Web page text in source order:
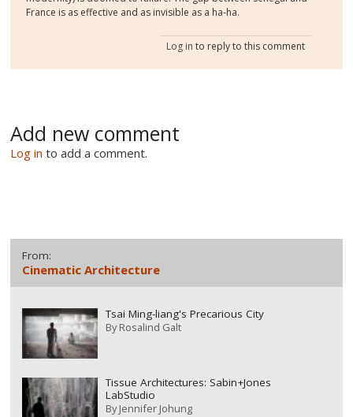
France is as effective and as invisible as a ha-ha.
Log in to reply to this comment
Add new comment
Log in to add a comment.
From:
Cinematic Architecture
Tsai Ming-liang's Precarious City
ByRosalind Galt
Tissue Architectures: Sabin+Jones
LabStudio
ByJennifer Johung